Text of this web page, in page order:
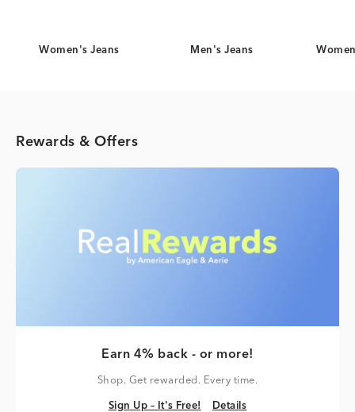
Women's Jeans Men's Jeans
Rewards & Offers
Earn 4% back - or more!
Shop. Get rewarded. Every time.
Sign Up – It's Free!
Sign Up – It's Free! Details
Details